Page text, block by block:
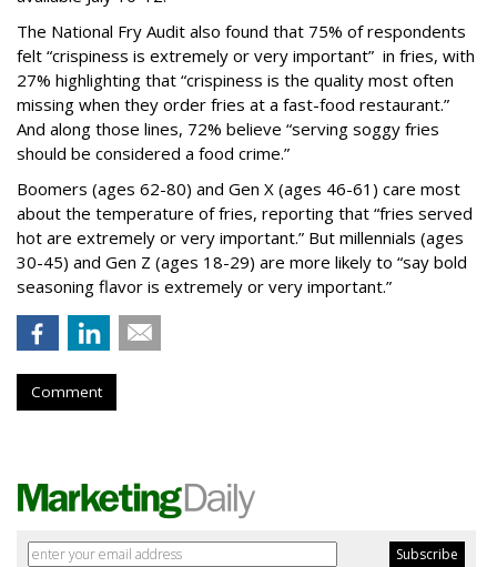
The National Fry Audit also found that 75% of respondents
felt “crispiness is extremely or very important” in fries, with
27% highlighting that “crispiness is the quality most often
missing when they order fries at a fast-food restaurant.”
And along those lines, 72% believe “serving soggy fries
should be considered a food crime.”
Boomers (ages 62-80) and Gen X (ages 46-61) care most
about the temperature of fries, reporting that “fries served
hot are extremely or very important.” But millennials (ages
30-45) and Gen Z (ages 18-29) are more likely to “say bold
seasoning flavor is extremely or very important.”
Comment